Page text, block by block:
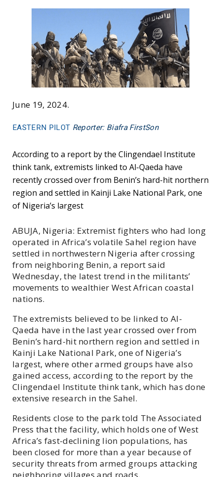
June 19, 2024.
EASTERN PILOT Reporter: Biafra FirstSon
According to a report by the Clingendael Institute
think tank, extremists linked to Al-Qaeda have
recently crossed over from Benin’s hard-hit northern
region and settled in Kainji Lake National Park, one
of Nigeria’s largest
ABUJA, Nigeria: Extremist fighters who had long
operated in Africa’s volatile Sahel region have
settled in northwestern Nigeria after crossing
from neighboring Benin, a report said
Wednesday, the latest trend in the militants’
movements to wealthier West African coastal
nations.
The extremists believed to be linked to Al-
Qaeda have in the last year crossed over from
Benin’s hard-hit northern region and settled in
Kainji Lake National Park, one of Nigeria’s
largest, where other armed groups have also
gained access, according to the report by the
Clingendael Institute think tank, which has done
extensive research in the Sahel.
Residents close to the park told The Associated
Press that the facility, which holds one of West
Africa’s fast-declining lion populations, has
been closed for more than a year because of
security threats from armed groups attacking
neighboring villages and roads.